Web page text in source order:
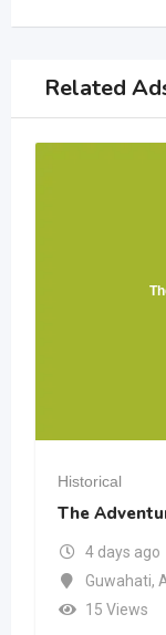
Related
Historical
The
4 days ago
Guwahati,
15 Views